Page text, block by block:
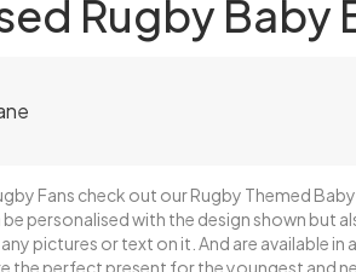
Rugby Baby
Fans check out our Rugby Themed
personalised with the design shown but
pictures or text on it. And are available in
the perfect present for the youngest and